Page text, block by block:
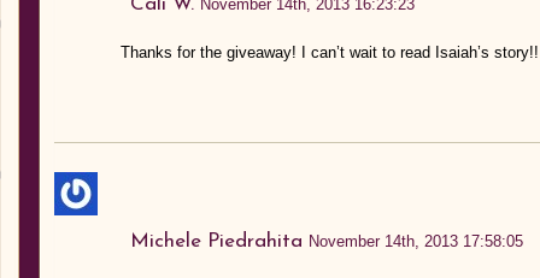
November 14th, 2013 16:23:23
Thanks for the giveaway! I can’t wait to read Isaiah’s
Michele Piedrahita November 14th, 2013 17:58:05